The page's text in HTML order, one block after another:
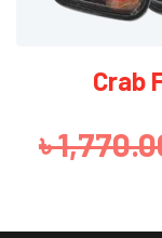
2 x Soft-
৳